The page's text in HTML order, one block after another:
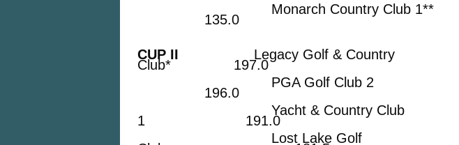
Monarch Country Club 1**
135.0
CUP II Legacy Golf & Country
Club* 197.0
PGA Golf Club 2
196.0
Yacht & Country Club
1 191.0
Lost Lake Golf